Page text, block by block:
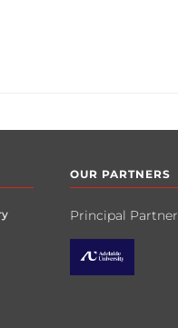
OUR PARTNERS
Principal Partner